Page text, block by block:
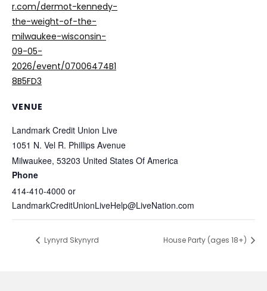
r.com/dermot-kennedy-
the-weight-of-the-
milwaukee-wisconsin-
09-05-
2026/event/07006474B1
8B5FD3
VENUE
Landmark Credit Union Live
1051 N. Vel R. Phillips Avenue
Milwaukee, 53203 United States Of America
Phone
414-410-4000 or
LandmarkCreditUnionLiveHelp@LiveNation.com
Lynyrd Skynyrd House Party (ages 18+)